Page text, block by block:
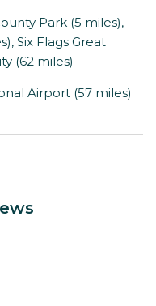
Park (5 miles),
Six Flags Great
(62 miles)
Airport (57 miles)